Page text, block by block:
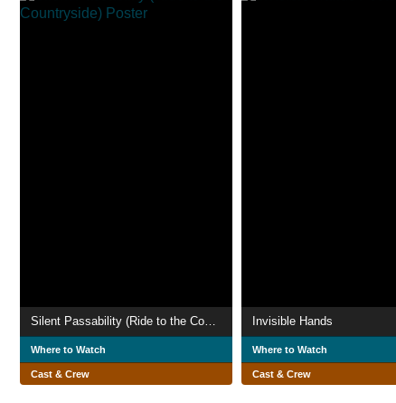
Where to Watch
Cast & Crew
Invisible Hands
Where to Watch
Cast & Crew